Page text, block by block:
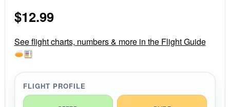
r
a
n
g
$12.99
See flight charts, numbers & more in the Flight Guide
FLIGHT PROFILE